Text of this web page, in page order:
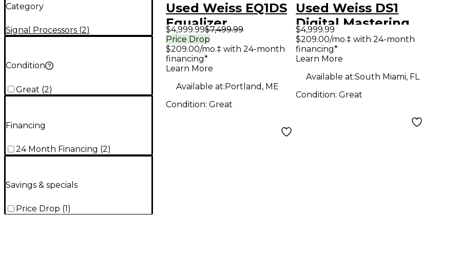
Category
Signal Processors (2)
Condition
Great (2)
Financing
24 Month Financing (2)
Savings & specials
Price Drop (1 )
Used Weiss EQ1DS
Equalizer
$4,999.99$7,499.99
Price Drop
$209.00/mo.‡ with 24-month
financing*
Learn More
Available at:Portland, ME
Condition: Great
Used Weiss DS1
Digital Mastering
Compressor
Compressor
$4,999.99
$209.00/mo.‡ with 24-month
financing*
Learn More
Available at:South Miami, FL
Condition:Great